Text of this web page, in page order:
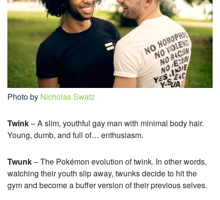
Photo by Nicholas Swatz
Twink– A slim, youthful gay man with minimal body hair.
Young, dumb, and full of… enthusiasm.
Twunk– The Pokémon evolution of twink. In other words,
watching their youth slip away, twunks decide to hit the
gym and become a buffer version of their previous selves.